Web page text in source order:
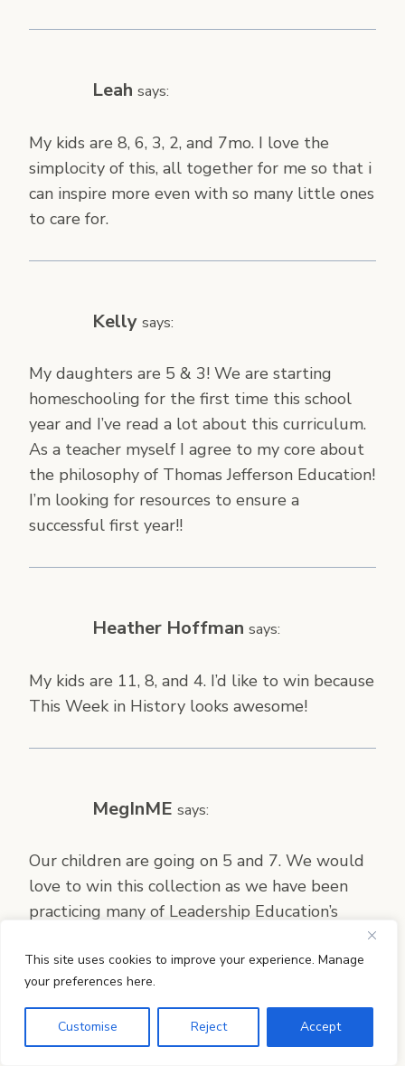
This site uses cookies to improve your experience. Manage
your preferences here.
Customise Reject Accept
Leah says:
My kids are 8, 6, 3, 2, and 7mo. I love the
simplocity of this, all together for me so that i
can inspire more even with so many little ones
to care for.
Kelly says:
My daughters are 5 & 3! We are starting
homeschooling for the first time this school
year and I’ve read a lot about this curriculum.
As a teacher myself I agree to my core about
the philosophy of Thomas Jefferson Education!
I’m looking for resources to ensure a
successful first year!!
Heather Hoffman says:
My kids are 11, 8, and 4. I’d like to win because
This Week in History looks awesome!
MegInME says:
Our children are going on 5 and 7. We would
love to win this collection as we have been
practicing many of Leadership Education’s
families’ mission.